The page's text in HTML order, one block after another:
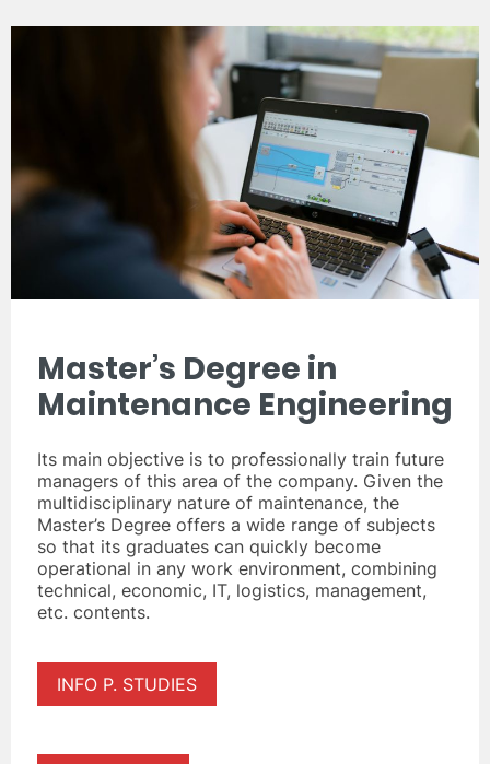
Master’s Degree in
Maintenance Engineering
Its main objective is to professionally train future
managers of this area of the company. Given the
multidisciplinary nature of maintenance, the
Master’s Degree offers a wide range of subjects
so that its graduates can quickly become
operational in any work environment, combining
technical, economic, IT, logistics, management,
etc. contents.
INFO P. STUDIES